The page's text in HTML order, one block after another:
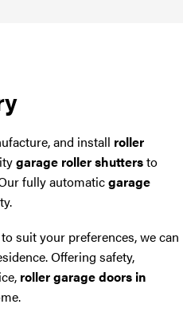
and install roller
garage roller shuttersto
fully automaticgarage
suit your preferences, we can
Offering safety,
roller garage doors in